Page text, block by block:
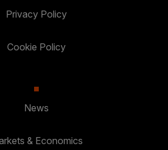
Privacy Policy
Cookie Policy
News
& Economics